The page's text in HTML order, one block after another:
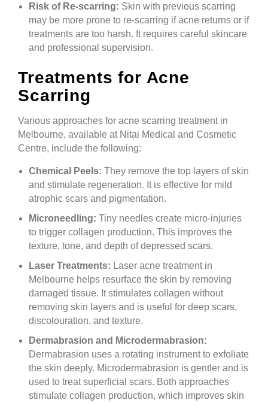
Risk of Re-scarring: Skin with previous scarring
may be more prone to re-scarring if acne returns or if
treatments are too harsh. It requires careful skincare
and professional supervision.
Treatments for Acne
Scarring
Various approaches for acne scarring treatment in
Melbourne, available at Nitai Medical and Cosmetic
Centre, include the following:
Chemical Peels: They remove the top layers of skin
and stimulate regeneration. It is effective for mild
atrophic scars and pigmentation.
Microneedling: Tiny needles create micro-injuries
to trigger collagen production. This improves the
texture, tone, and depth of depressed scars.
Laser Treatments: Laser acne treatment in
Melbourne helps resurface the skin by removing
damaged tissue. It stimulates collagen without
removing skin layers and is useful for deep scars,
discolouration, and texture.
Dermabrasion and Microdermabrasion:
Dermabrasion uses a rotating instrument to exfoliate
the skin deeply. Microdermabrasion is gentler and is
used to treat superficial scars. Both approaches
stimulate collagen production, which improves skin